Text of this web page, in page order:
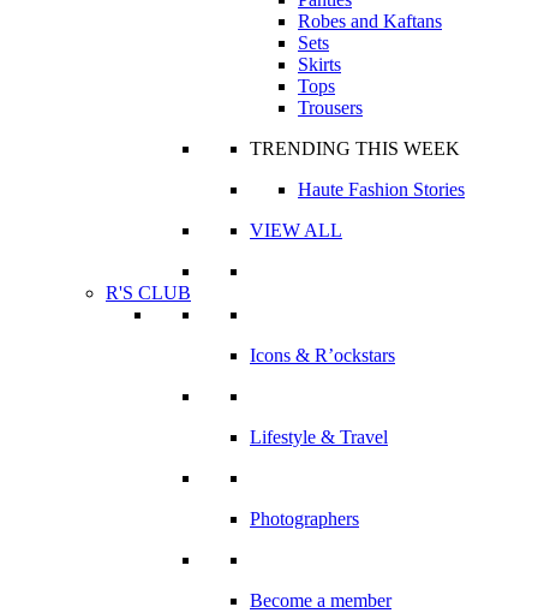
Robes and Kaftans
Sets
Skirts
Tops
Trousers
TRENDING THIS WEEK
Haute Fashion Stories
VIEW ALL
R'S CLUB
Icons & R’ockstars
Lifestyle & Travel
Photographers
Become a member